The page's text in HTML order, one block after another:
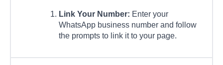
Link Your Number: Enter your
WhatsApp business number and follow
the prompts to link it to your page.